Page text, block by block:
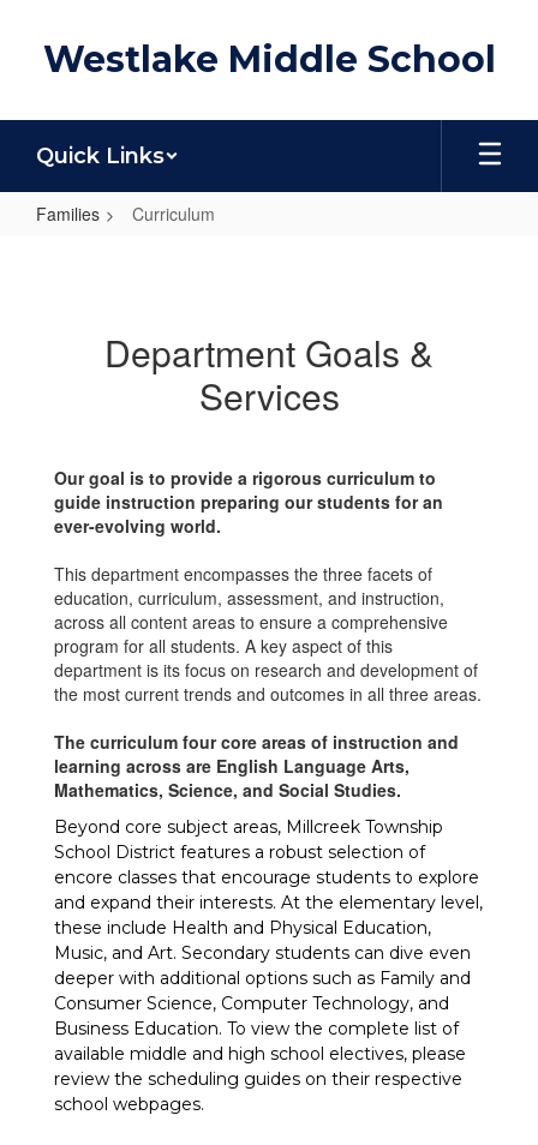
Westlake Middle School
Quick Links
Families Curriculum
Department Goals &
Services
Our goal is to provide a rigorous curriculum to
guide instruction preparing our students for an
ever-evolving world.
This department encompasses the three facets of
education, curriculum, assessment, and instruction,
across all content areas to ensure a comprehensive
program for all students. A key aspect of this
department is its focus on research and development of
the most current trends and outcomes in all three areas.
The curriculum four core areas of instruction and
learning across are English Language Arts,
Mathematics, Science, and Social Studies.
Beyond core subject areas, Millcreek Township
School District features a robust selection of
encore classes that encourage students to explore
and expand their interests. At the elementary level,
these include Health and Physical Education,
Music, and Art. Secondary students can dive even
deeper with additional options such as Family and
Consumer Science, Computer Technology, and
Business Education. To view the complete list of
available middle and high school electives, please
review the scheduling guides on their respective
school webpages.